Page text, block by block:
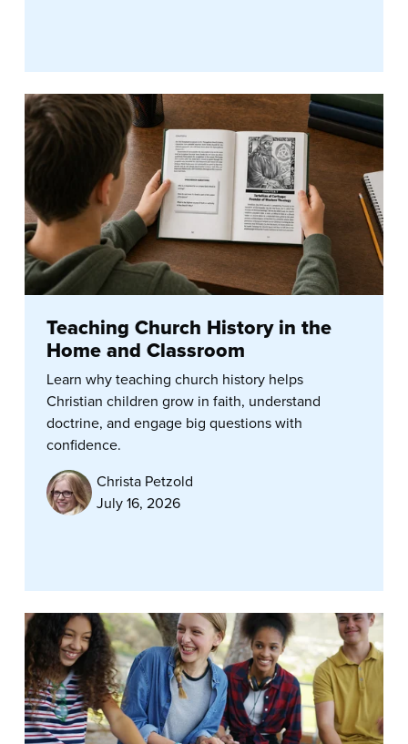
Teaching Church History in the
Home and Classroom
Learn why teaching church history helps
Christian children grow in faith, understand
doctrine, and engage big questions with
confidence.
Christa Petzold
July 16, 2026